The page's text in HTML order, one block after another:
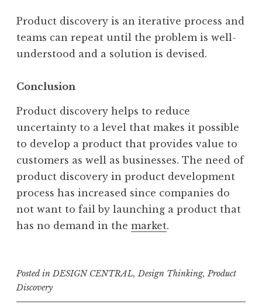
Product discovery is an iterative process and
teams can repeat until the problem is well-
understood and a solution is devised.
Conclusion
Product discovery helps to reduce
uncertainty to a level that makes it possible
to develop a product that provides value to
customers as well as businesses. The need of
product discovery in product development
process has increased since companies do
not want to fail by launching a product that
has no demand in the market.
Posted inDESIGN CENTRAL,Design Thinking, Product
Discovery